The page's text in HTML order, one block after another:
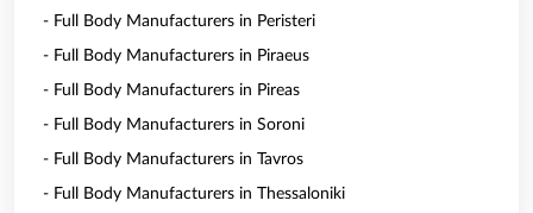
- Full Body Manufacturers in Peristeri
- Full Body Manufacturers in Piraeus
- Full Body Manufacturers in Pireas
- Full Body Manufacturers in Soroni
- Full Body Manufacturers in Tavros
- Full Body Manufacturers in Thessaloniki